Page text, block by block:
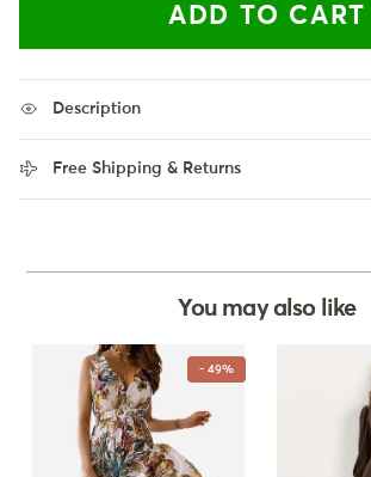
ADD TO CART
Description
Free Shipping & Returns
You may also like
- 49%